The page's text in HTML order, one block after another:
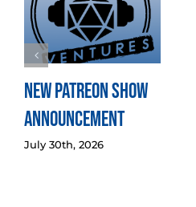
New Patreon Show
Announcement
July 30th, 2026